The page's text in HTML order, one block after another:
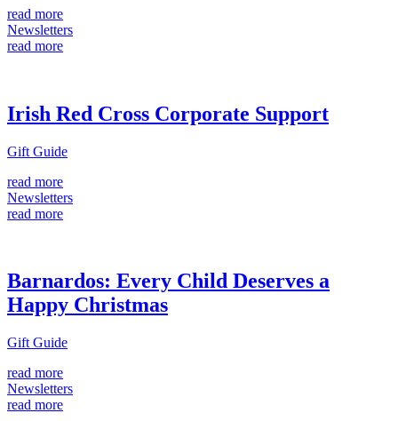
read more
Newsletters
read more
Irish Red Cross Corporate Support
Gift Guide
read more
Newsletters
read more
Barnardos: Every Child Deserves a
Happy Christmas
Gift Guide
read more
Newsletters
read more